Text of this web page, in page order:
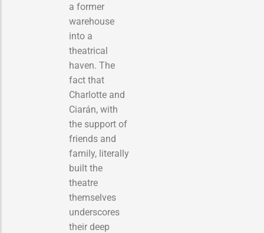
a former
warehouse
into a
theatrical
haven. The
fact that
Charlotte and
Ciarán, with
the support of
friends and
family, literally
built the
theatre
themselves
underscores
their deep